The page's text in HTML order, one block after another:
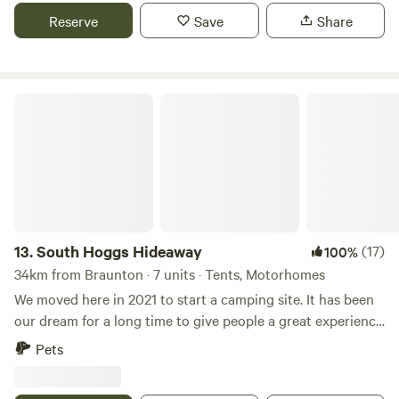
Reserve Save Share
13.South Hoggs Hideaway 100%(17)
34km from Braunton · 7 units · Tents, Motorhomes
We moved here in 2021 to start a camping site. It has been
our dream for a long time to give people a great experience
and enjoy the wonderful part of the UK that we live in.
Pets